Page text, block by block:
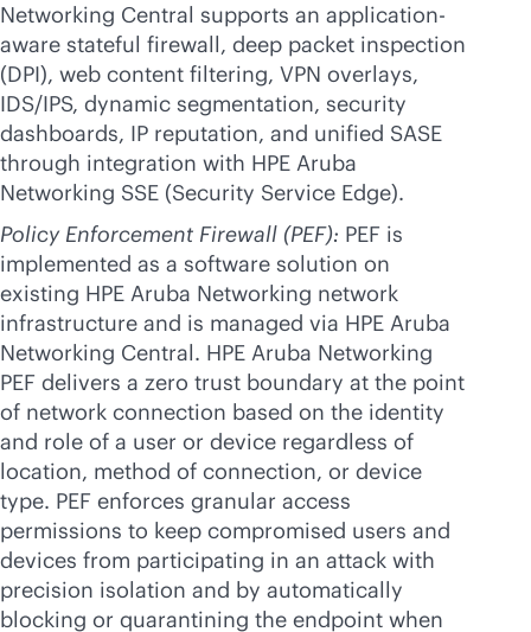
Networking Central supports an application-
aware stateful firewall, deep packet inspection
(DPI), web content filtering, VPN overlays,
IDS/IPS, dynamic segmentation, security
dashboards, IP reputation, and unified SASE
through integration with HPE Aruba
Networking SSE (Security Service Edge).
Policy Enforcement Firewall (PEF): PEF is
implemented as a software solution on
existing HPE Aruba Networking network
infrastructure and is managed via HPE Aruba
Networking Central. HPE Aruba Networking
PEF delivers a zero trust boundary at the point
of network connection based on the identity
and role of a user or device regardless of
location, method of connection, or device
type. PEF enforces granular access
permissions to keep compromised users and
devices from participating in an attack with
precision isolation and by automatically
blocking or quarantining the endpoint when